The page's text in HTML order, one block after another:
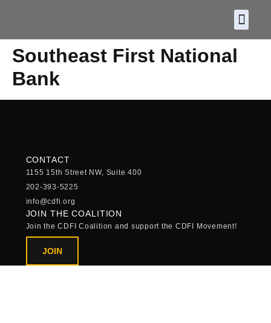
Southeast First National
Bank
CONTACT
1155 15th Street NW, Suite 400
202-393-5225
info@cdfi.org
JOIN THE COALITION
Join the CDFI Coalition and support the CDFI Movement!
JOIN